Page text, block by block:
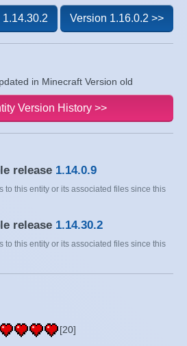
in Minecraft Version old
Version 1.16.0.2 >>
Version History >>
release 1.14.0.9
to this entity or its associated files since this
release 1.14.30.2
to this entity or its associated files since this
[20]